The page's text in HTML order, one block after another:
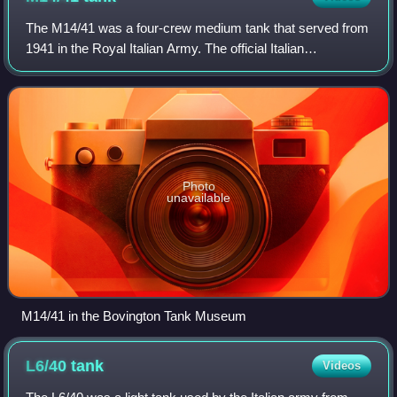
The M14/41 was a four-crew medium tank that served from
1941 in the Royal Italian Army. The official Italian
designation was Carro Armato M14/41. It was an evolution
of the previous M13/40 tank. The M
Photo
unavailable
M14/41 in the Bovington Tank Museum
L6/40tank Videos